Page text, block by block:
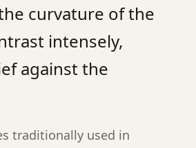
curvature of the
intensely,
against the
traditionally used in